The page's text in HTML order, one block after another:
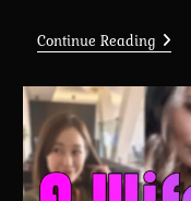
Continue ReadingA
Wife’s
0.8.7
Is
Here
For